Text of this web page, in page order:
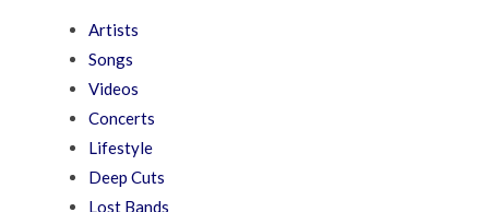
Artists
Songs
Videos
Concerts
Lifestyle
Deep Cuts
Lost Bands